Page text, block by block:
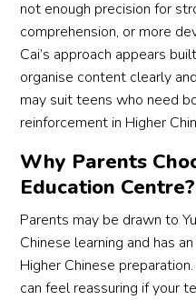
not enough precision for
comprehension, or more
Cai’s approach appears
organise content clearly
may suit teens who need
reinforcement in Higher
Why Parents
Education Centre?
Parents may be drawn to
Chinese learning and has
Higher Chinese
can feel reassuring if your